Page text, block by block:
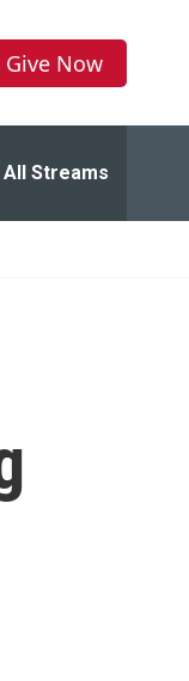
Give Now
All Streams